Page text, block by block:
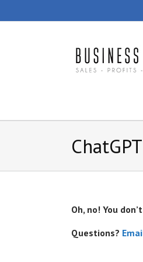
Oh, no! You
Questions?